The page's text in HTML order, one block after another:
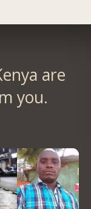
are
you.